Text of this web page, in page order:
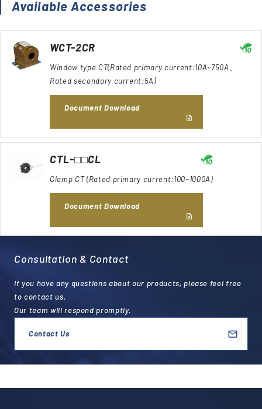
Available Accessories
WCT-2CR
Window type CT(Rated primary current:10A~750A、
Rated secondary current:5A)
Document Download
CTL-□□CL
Clamp CT (Rated primary current:100~1000A)
Document Download
Consultation & Contact
If you have any questions about our products, please feel free
to contact us.
Our team will respond promptly.
Contact Us